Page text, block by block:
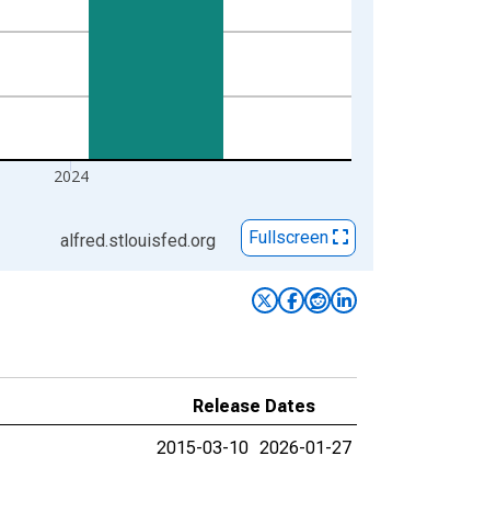
2024
alfred.stlouisfed.org Fullscreen
Release Dates
2015-03-10 2026-01-27